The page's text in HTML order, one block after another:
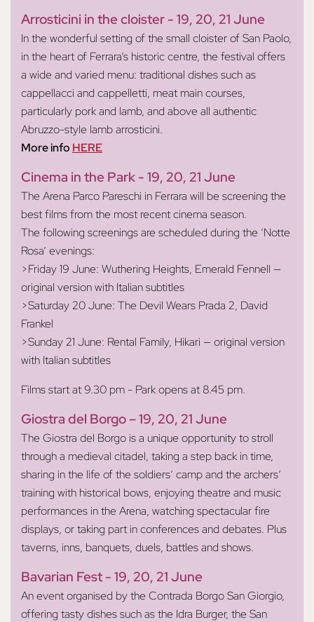
Arrosticini in the cloister - 19, 20, 21 June
In the wonderful setting of the small cloister of San Paolo,
in the heart of Ferrara’s historic centre, the festival offers
a wide and varied menu: traditional dishes such as
cappellacci and cappelletti, meat main courses,
particularly pork and lamb, and above all authentic
Abruzzo-style lamb arrosticini.
More info HERE
Cinema in the Park - 19, 20, 21 June
The Arena Parco Pareschi in Ferrara will be screening the
best films from the most recent cinema season.
The following screenings are scheduled during the ‘Notte
Rosa’ evenings:
>Friday 19 June: Wuthering Heights, Emerald Fennell —
original version with Italian subtitles
>Saturday 20 June: The Devil Wears Prada 2, David
Frankel
>Sunday 21 June: Rental Family, Hikari — original version
with Italian subtitles
Films start at 9.30 pm - Park opens at 8.45 pm.
Giostra del Borgo – 19, 20, 21 June
The Giostra del Borgo is a unique opportunity to stroll
through a medieval citadel, taking a step back in time,
sharing in the life of the soldiers’ camp and the archers’
training with historical bows, enjoying theatre and music
performances in the Arena, watching spectacular fire
displays, or taking part in conferences and debates. Plus
taverns, inns, banquets, duels, battles and shows.
Bavarian Fest - 19, 20, 21 June
An event organised by the Contrada Borgo San Giorgio,
offering tasty dishes such as the Idra Burger, the San